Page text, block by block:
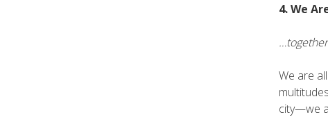
4. We
We are
city—we